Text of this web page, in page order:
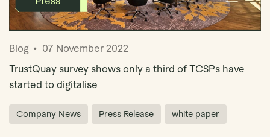
Blog
07 November 2022
TrustQuay survey shows only a third of TCSPs have
started to digitalise
Company News Press Release white paper